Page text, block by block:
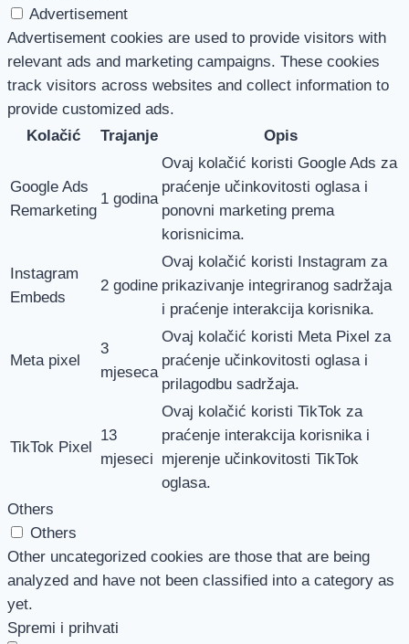
Advertisement
Advertisement cookies are used to provide visitors with
relevant ads and marketing campaigns. These cookies
track visitors across websites and collect information to
provide customized ads.
Kolačić
Trajanje Opis
Google Ads
Remarketing
1 godina
Ovaj kolačić koristi Google Ads za
praćenje učinkovitosti oglasa i
ponovni marketing prema
korisnicima.
Instagram
Embeds
2 godine
Ovaj kolačić koristi Instagram za
prikazivanje integriranog sadržaja
i praćenje interakcija korisnika.
Meta pixel
3
mjeseca
Ovaj kolačić koristi Meta Pixel za
praćenje učinkovitosti oglasa i
prilagodbu sadržaja.
TikTok Pixel
13
mjeseci
Ovaj kolačić koristi TikTok za
praćenje interakcija korisnika i
mjerenje učinkovitosti TikTok
oglasa.
Others
Others
Other uncategorized cookies are those that are being
analyzed and have not been classified into a category as
yet.
Spremi i prihvati